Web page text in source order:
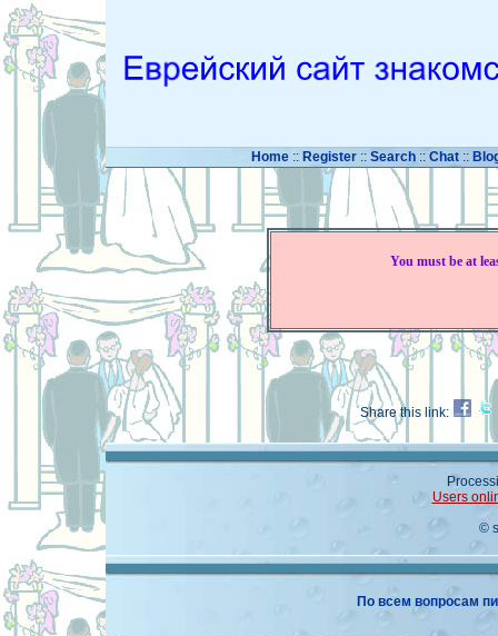
Home :: Register:: Search :: Chat ::
You must be at
Share this link:
Users
©
По всем вопросам